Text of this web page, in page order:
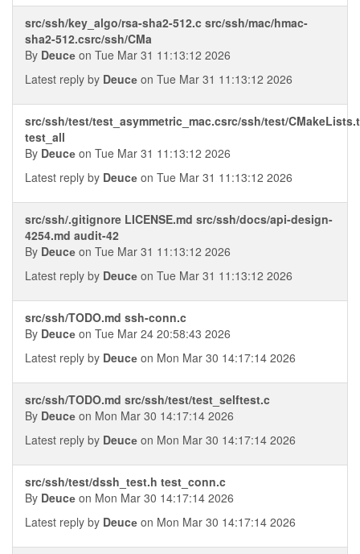
src/ssh/key_algo/rsa-sha2-512.c src/ssh/mac/hmac-
sha2-512.csrc/ssh/CMa
By Deucе on Tue Mar 31 11:13:12 2026
Latest reply by Deucе on Tue Mar 31 11:13:12 2026
src/ssh/test/test_asymmetric_mac.csrc/ssh/test/
test_all
By Deucе on Tue Mar 31 11:13:12 2026
Latest reply by Deucе on Tue Mar 31 11:13:12 2026
src/ssh/.gitignore LICENSE.md src/ssh/docs/api-design-
4254.md audit-42
By Deucе on Tue Mar 31 11:13:12 2026
Latest reply by Deucе on Tue Mar 31 11:13:12 2026
src/ssh/TODO.md ssh-conn.c
By Deucе on Tue Mar 24 20:58:43 2026
Latest reply by Deucе on Mon Mar 30 14:17:14 2026
src/ssh/TODO.md src/ssh/test/test_selftest.c
By Deucе on Mon Mar 30 14:17:14 2026
Latest reply by Deucе on Mon Mar 30 14:17:14 2026
src/ssh/test/dssh_test.h test_conn.c
By Deucе on Mon Mar 30 14:17:14 2026
Latest reply by Deucе on Mon Mar 30 14:17:14 2026